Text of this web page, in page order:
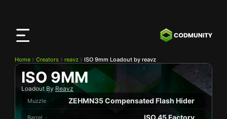
Home Creators reavz ISO 9mm Loadout by reavz
ISO 9MM
Loadout By Reavz
Muzzle ZEHMN35 Compensated Flash Hider
Barrel ISO 45 Factory